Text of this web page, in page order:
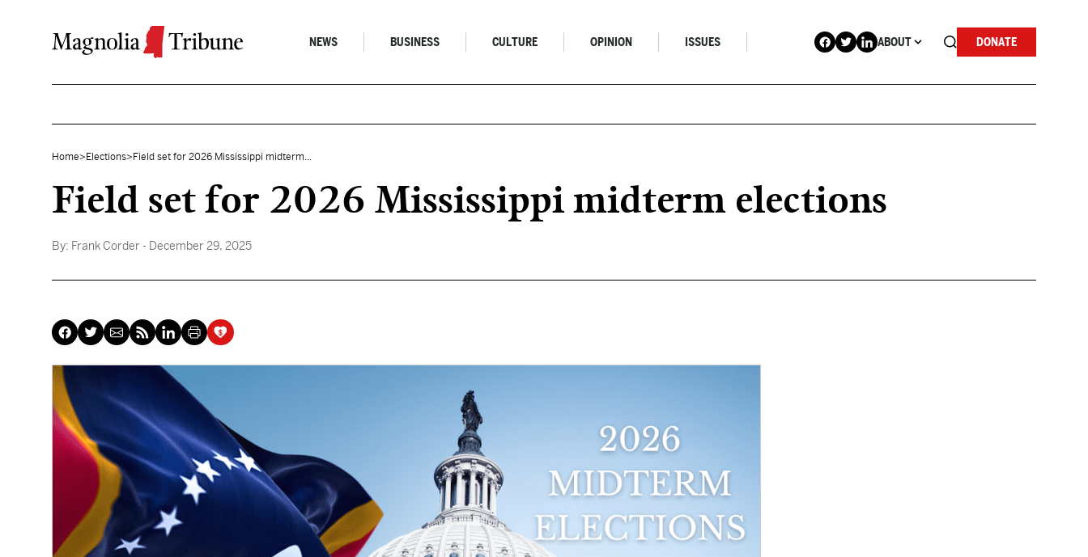
NEWS BUSINESS CULTURE OPINION ISSUES ABOUT DONATE
Home> Elections> Field set for 2026 Mississippi midterm...
Field set for 2026 Mississippi midterm elections
By: Frank Corder - December 29, 2025